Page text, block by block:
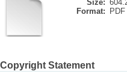
Size:
Format:
PDF
Copyright Statement